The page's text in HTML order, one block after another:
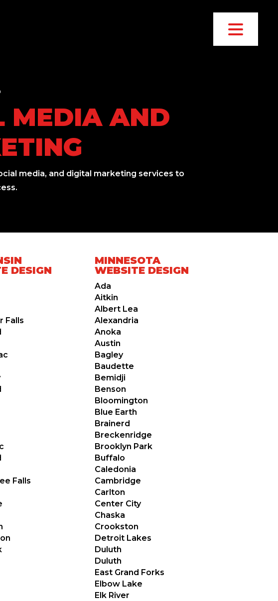
MEDIA AND
media, and digital marketing services to
DESIGN
Falls
Falls
MINNESOTA
WEBSITE DESIGN
Ada
Aitkin
Albert Lea
Alexandria
Anoka
Austin
Bagley
Baudette
Bemidji
Benson
Bloomington
Blue Earth
Brainerd
Breckenridge
Brooklyn Park
Buffalo
Caledonia
Cambridge
Carlton
Center City
Chaska
Crookston
Detroit Lakes
Duluth
Duluth
East Grand Forks
Elbow Lake
Elk River